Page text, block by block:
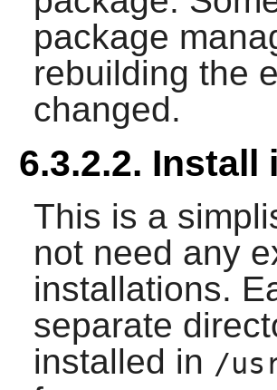
package
rebuilding the
changed.
6.3.2.2.
This is a
not need any
installations.
separate
installed in /